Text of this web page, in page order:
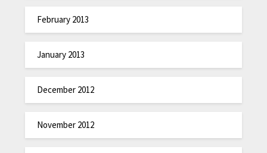
February 2013
January 2013
December 2012
November 2012